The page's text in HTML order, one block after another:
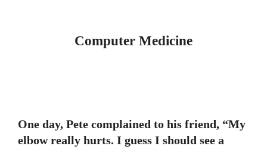
Computer Medicine
One day, Pete complained to his friend, “My
elbow really hurts. I guess I should see a